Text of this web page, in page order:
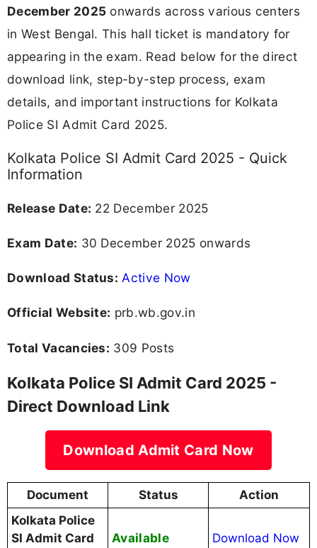
December 2025 onwards across various centers
in West Bengal. This hall ticket is mandatory for
appearing in the exam. Read below for the direct
download link, step-by-step process, exam
details, and important instructions for Kolkata
Police SI Admit Card 2025.
Kolkata Police SI Admit Card 2025 - Quick
Information
Release Date: 22 December 2025
Exam Date: 30 December 2025 onwards
Download Status: Active Now
Official Website: prb.wb.gov.in
Total Vacancies: 309 Posts
Kolkata Police SI Admit Card 2025 -
Direct Download Link
Download Admit Card Now
Document Status
Action
Kolkata Police
SI Admit Card
Available Download Now